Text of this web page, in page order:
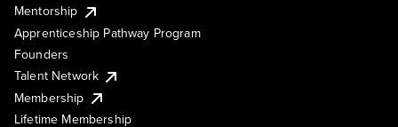
Mentorship
Apprenticeship Pathway Program
Founders
Talent Network
Membership
Lifetime Membership